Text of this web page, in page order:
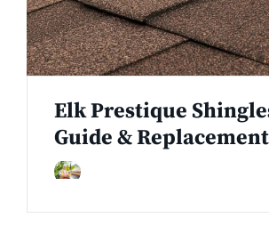
Elk Prestique
Guide &